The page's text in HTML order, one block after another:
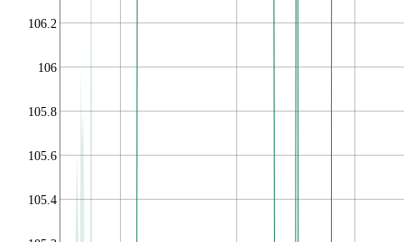
105.4
105.6
105.8
106
106.2